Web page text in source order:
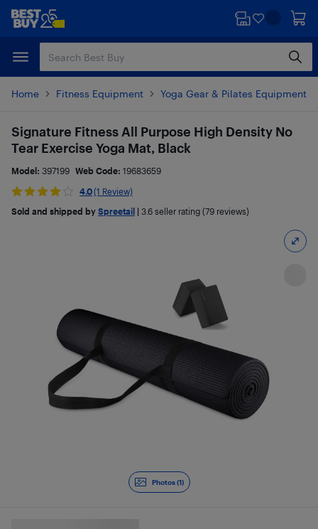
Skip
content
Skip
Home Fitness Equipment Yoga Gear & Pilates Equipment
Photos (1)
Signature Fitness All Purpose High Density No
Tear Exercise Yoga Mat, Black
Model: 397199 Web Code: 19683659
4.0(1 Review)
Sold and shipped by Spreetail 3.6 seller rating (79 reviews)